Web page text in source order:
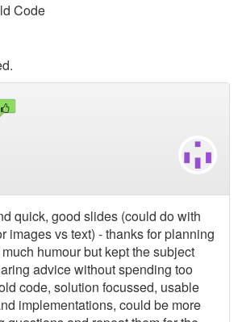
Code
quick, good slides (could do with
images vs text) - thanks for planning
humour but kept the subject
advice without spending too
code, solution focussed, usable
implementations, could be more